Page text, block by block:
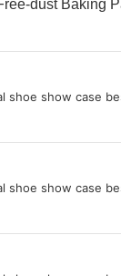
dust Baking